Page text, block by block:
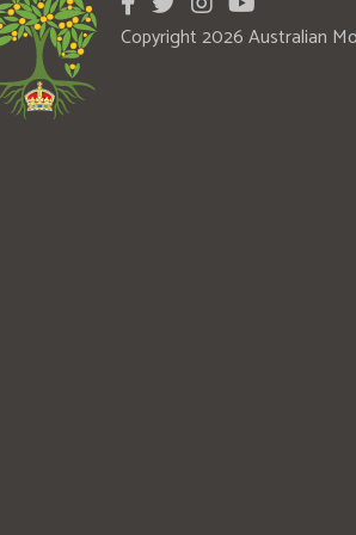
Copyright 2026 Australian